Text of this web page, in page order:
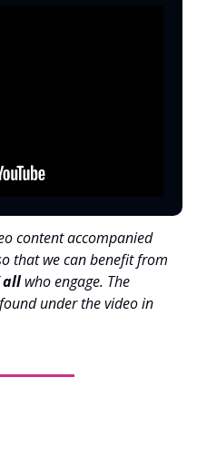
content accompanied
that we can benefit from
allwho engage. The
under the video in